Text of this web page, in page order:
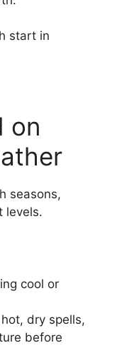
start in
on
seasons,
levels.
cool or
dry spells,
before